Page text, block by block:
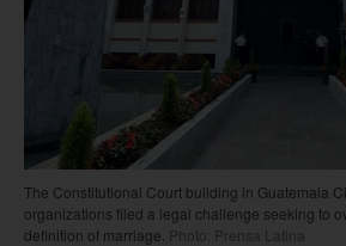
The Constitutional Court building in Guatemala
organizations filed a legal challenge seeking to
definition of marriage. Photo: Prensa Latina